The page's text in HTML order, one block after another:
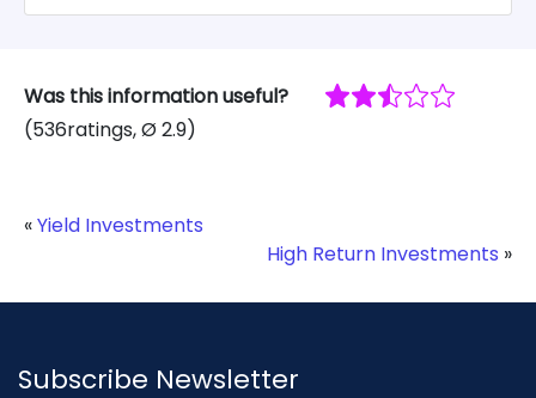
Was this information useful?
(536ratings, Ø2.9)
«Yield Investments
High Return Investments »
Subscribe Newsletter